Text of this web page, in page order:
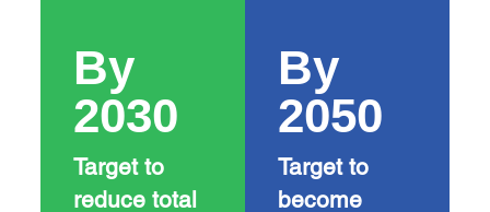
By
2030
Target to
reduce total
By
2050
Target to
become